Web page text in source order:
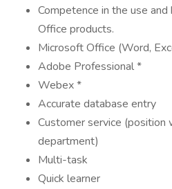
Competence in the use
Office products.
Microsoft Office (Word,
Adobe Professional *
Webex *
Accurate database entry
Customer service (position
department)
Multi-task
Quick learner